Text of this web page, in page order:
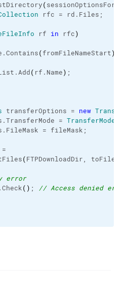
(
rfc = rd. Files ;
rf in rfc)
.Contains(fromFileNameStart)
Add( rf. Name) ;
transferOptions = new
TransferMode = TransferMode
FileMask = fileMask;
(FTPDownloadDir,
error
Check( ) ;
// Access denied